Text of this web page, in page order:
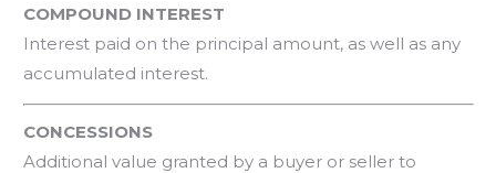
COMPOUND INTEREST
Interest paid on the principal amount, as well as any
accumulated interest.
CONCESSIONS
Additional value granted by a buyer or seller to